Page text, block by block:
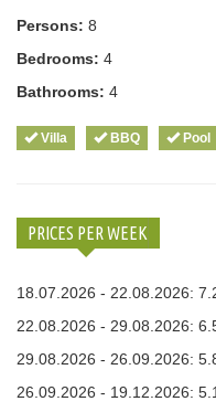
Persons: 8
Bedrooms: 4
Bathrooms: 4
Villa BBQ Pool
PRICES PER WEEK
18.07.2026 - 22.08.2026:
22.08.2026 - 29.08.2026:
29.08.2026 - 26.09.2026:
26.09.2026 - 19.12.2026: